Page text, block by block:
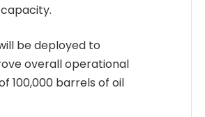
be deployed to
overall operational
100,000 barrels of oil